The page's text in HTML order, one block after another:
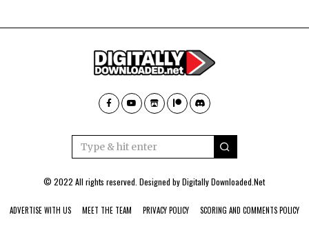
© 2022 All rights reserved. Designed byDigitally Downloaded.Net
ADVERTISE WITH US MEET THE TEAM PRIVACY POLICY SCORING AND COMMENTS POLICY